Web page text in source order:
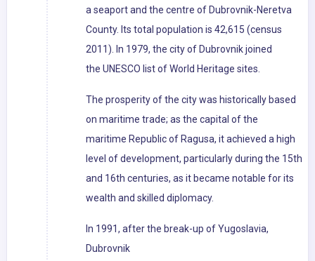
a seaport and the centre of Dubrovnik-Neretva
County. Its total population is 42,615 (census
2011). In 1979, the city of Dubrovnik joined
the UNESCO list of World Heritage sites.
The prosperity of the city was historically based
on maritime trade; as the capital of the
maritime Republic of Ragusa, it achieved a high
level of development, particularly during the 15th
and 16th centuries, as it became notable for its
wealth and skilled diplomacy.
In 1991, after the break-up of Yugoslavia,
Dubrovnik